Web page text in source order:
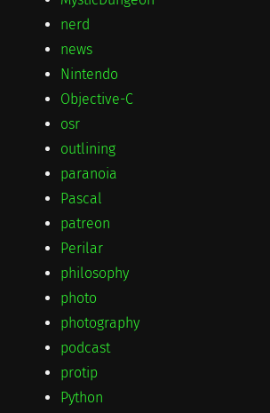
nerd
news
Nintendo
Objective-C
osr
outlining
paranoia
Pascal
patreon
Perilar
philosophy
photo
photography
podcast
protip
Python